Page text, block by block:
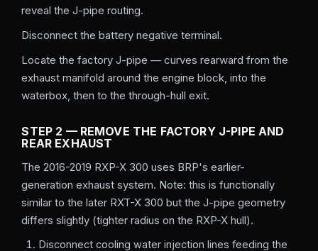
reveal the J-pipe routing.
Disconnect the battery negative terminal.
Locate the factory J-pipe — curves rearward from the
exhaust manifold around the engine block, into the
waterbox, then to the through-hull exit.
STEP 2 — REMOVE THE FACTORY J-PIPE AND
REAR EXHAUST
The 2016-2019 RXP-X 300 uses BRP's earlier-
generation exhaust system. Note: this is functionally
similar to the later RXT-X 300 but the J-pipe geometry
differs slightly (tighter radius on the RXP-X hull).
Disconnect cooling water injection lines feeding the